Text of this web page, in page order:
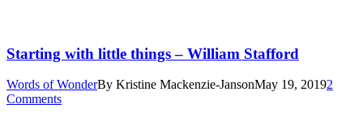
Starting with little things – William Stafford
Words of WonderBy Kristine Mackenzie-JansonMay 19, 20192
Comments